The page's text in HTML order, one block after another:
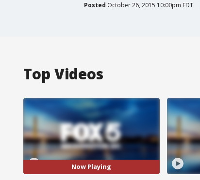
Posted October 26, 2015 10:00pm EDT
Top Videos
Now Playing